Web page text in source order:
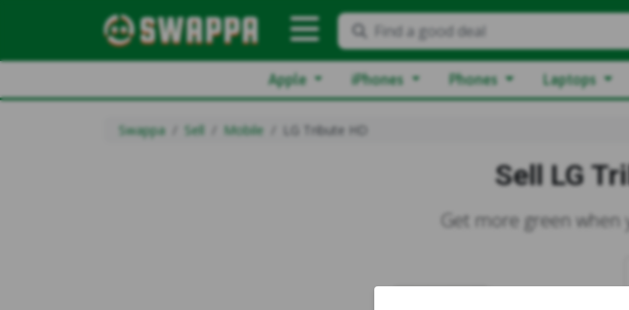
Find a good deal
Apple iPhones Phones Laptops
Swappa Sell Mobile LG Tribute HD
Sell LG
Get more green when